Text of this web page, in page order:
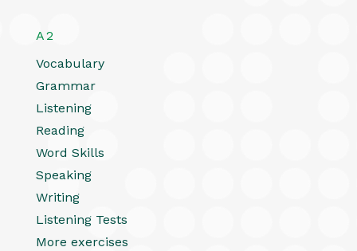
A2
Vocabulary
Grammar
Listening
Reading
Word Skills
Speaking
Writing
Listening Tests
More exercises